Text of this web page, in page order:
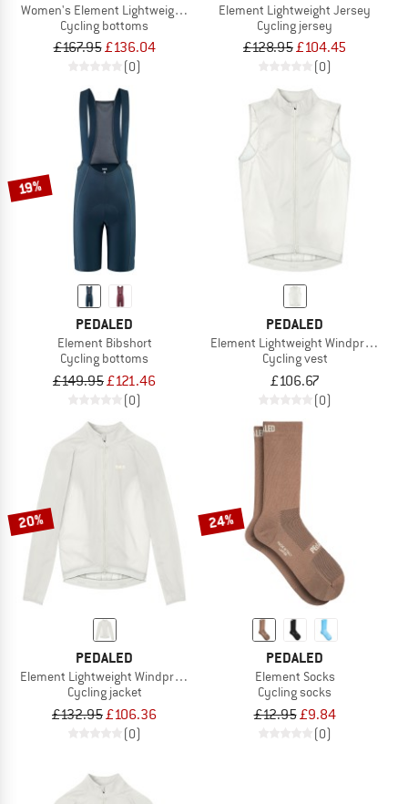
Women's Element Lightweight Bib
Cycling bottoms
£167.95£136.04
(0)
Element Lightweight Jersey
Cycling jersey
£128.95£104.45
(0)
19%
PEDALED
Element Bibshort
Cycling bottoms
£149.95£121.46
(0)
PEDALED
Element Lightweight Windproof Vest
Cycling vest
£106.67
(0)
20%
PEDALED
Element Lightweight Windproof Jacket
Cycling jacket
£132.95£106.36
(0)
24%
PEDALED
Element Socks
Cycling socks
£12.95£9.84
(0)